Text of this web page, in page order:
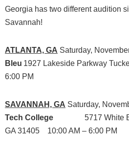
Georgia has two different audition
Savannah!
ATLANTA, GA Saturday,
Bleu 1927 Lakeside Parkway
6:00 PM
SAVANNAH, GA Saturday,
Tech College
5717 White
GA 31405
10:00 AM – 6:00 PM